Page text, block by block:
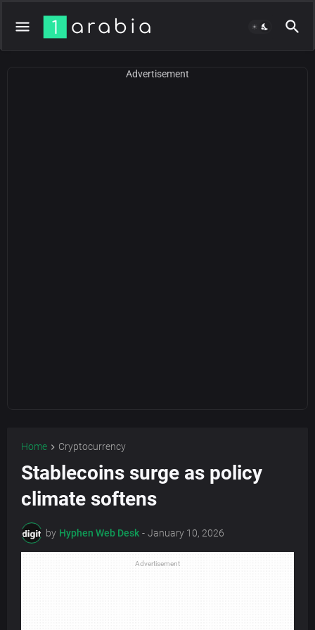
Advertisement
Home Cryptocurrency
Stablecoins surge as policy
climate softens
by Hyphen Web Desk - January 10, 2026
Advertisement